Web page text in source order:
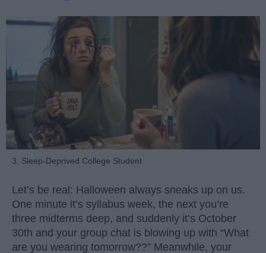
3. Sleep-Deprived College Student
Let’s be real: Halloween always sneaks up on us.
One minute it’s syllabus week, the next you’re
three midterms deep, and suddenly it’s October
30th and your group chat is blowing up with “What
are you wearing tomorrow??” Meanwhile, your